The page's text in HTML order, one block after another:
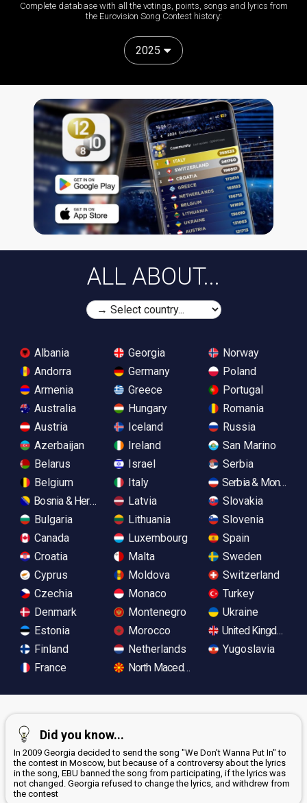
Complete database with all the votings, points, songs and lyrics from
the Eurovision Song Contest history:
2025
ALL ABOUT...
Albania
Andorra
Armenia
Australia
Austria
Azerbaijan
Belarus
Belgium
Bosnia & Herzegovina
Bulgaria
Canada
Croatia
Cyprus
Czechia
Denmark
Estonia
Finland
France
Georgia
Germany
Greece
Hungary
Iceland
Ireland
Israel
Italy
Latvia
Lithuania
Luxembourg
Malta
Moldova
Monaco
Montenegro
Morocco
Netherlands
North Macedonia
Norway
Poland
Portugal
Romania
Russia
San Marino
Serbia
Serbia &
Slovakia
Slovenia
Spain
Sweden
Switzerland
Turkey
Ukraine
United Kingdom
Yugoslavia
Did you know...
In 2009 Georgia decided to send the song "We Don't Wanna Put In" to
the contest in Moscow, but because of a controversy about the lyrics
in the song, EBU banned the song from participating, if the lyrics was
not changed. Georgia refused to change the lyrics, and withdrew from
the contest